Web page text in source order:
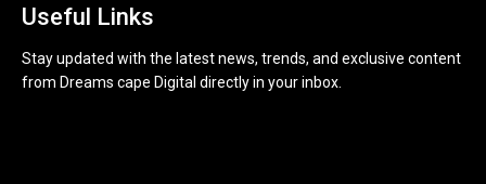
Useful Links
Stay updated with the latest news, trends, and exclusive content
from Dreams cape Digital directly in your inbox.